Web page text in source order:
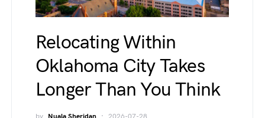
Relocating Within
Oklahoma City Takes
Longer Than You Think